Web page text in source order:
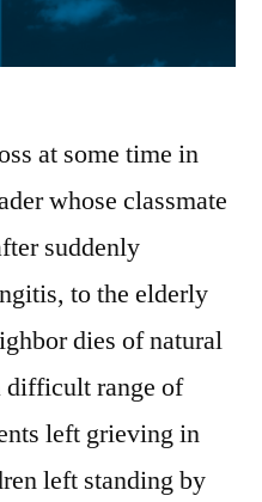
at some time in
whose classmate
suddenly
to the elderly
dies of natural
difficult range of
left grieving in
left standing by